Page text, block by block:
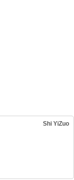
Shi YiZuo